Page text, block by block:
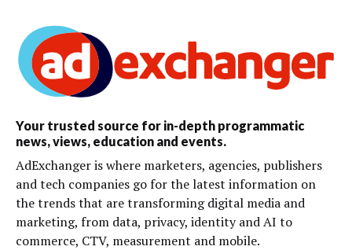
Your trusted source for in-depth programmatic
news, views, education and events.
AdExchanger is where marketers, agencies, publishers
and tech companies go for the latest information on
the trends that are transforming digital media and
marketing, from data, privacy, identity and AI to
commerce, CTV, measurement and mobile.